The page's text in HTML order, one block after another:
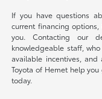
If you have questions
current financing
you. Contacting our
knowledgeable staff,
available incentives,
Toyota of Hemet help
today.